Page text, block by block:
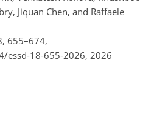
Jiquan Chen, and Raffaele
655–674,
essd-18-655-2026, 2026